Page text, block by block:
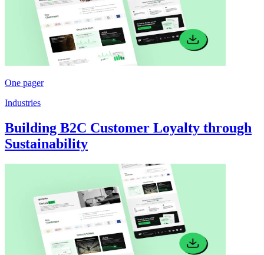
One pager
Industries
Building B2C Customer Loyalty through
Sustainability